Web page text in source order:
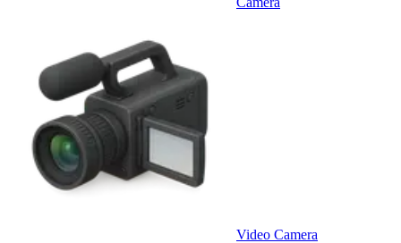
Video Camera